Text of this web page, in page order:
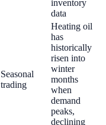
inventory
data
Seasonal
trading
Heating oil
has
historically
risen into
winter
months
when
demand
peaks,
declining